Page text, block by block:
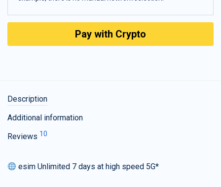
Pay with Crypto
Description
Additional information
Reviews 10
esim Unlimited 7 days at high speed 5G*